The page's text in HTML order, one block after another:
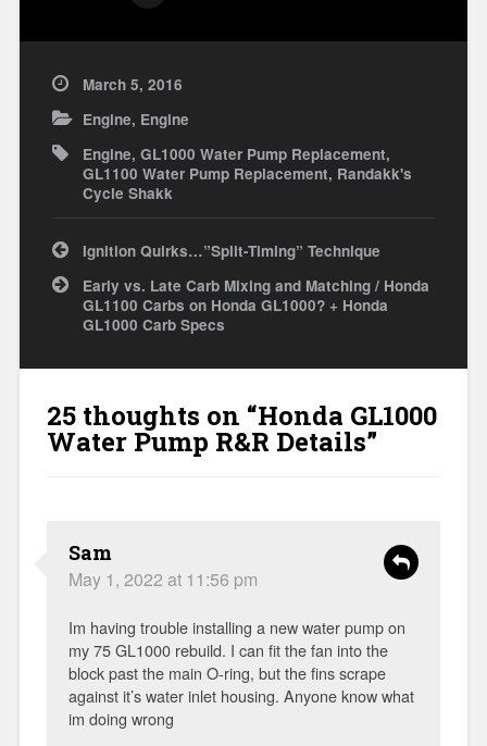
March 5, 2016
Engine, Engine
Engine, GL1000 Water Pump Replacement,
GL1100 Water Pump Replacement, Randakk's
Cycle Shakk
Post
navigation
Ignition Quirks…”Split-Timing” Technique
Early vs. Late Carb Mixing and Matching / Honda
GL1100 Carbs on Honda GL1000? + Honda
GL1000 Carb Specs
25 thoughts on “Honda GL1000
Water Pump R&R Details”
Sam
May 1, 2022 at 11:56 pm
Im having trouble installing a new water pump on
my 75 GL1000 rebuild. I can fit the fan into the
block past the main O-ring, but the fins scrape
against it’s water inlet housing. Anyone know what
im doing wrong